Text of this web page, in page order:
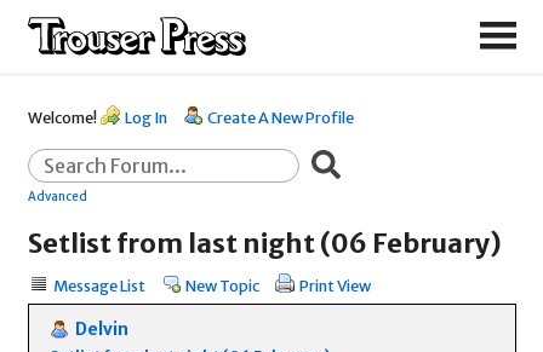
Welcome! Log In Create A New Profile
Advanced
Setlist from last night (06 February)
Message List New Topic Print View
Delvin